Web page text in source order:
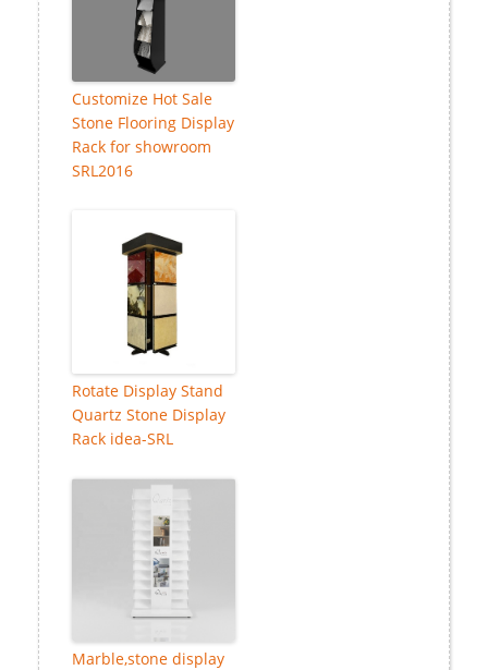
Customize Hot Sale
Stone Flooring Display
Rack for showroom
SRL2016
Rotate Display Stand
Quartz Stone Display
Rack idea-SRL
Marble,stone display